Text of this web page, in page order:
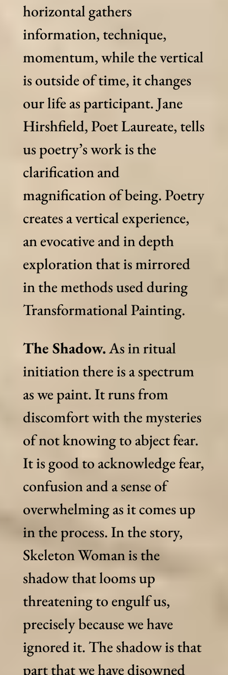
horizontal gathers
information, technique,
momentum, while the vertical
is outside of time, it changes
our life as participant. Jane
Hirshfield, Poet Laureate, tells
us poetry’s work is the
clarification and
magnification of being. Poetry
creates a vertical experience,
an evocative and in depth
exploration that is mirrored
in the methods used during
Transformational Painting.
The Shadow.As in ritual
initiation there is a spectrum
as we paint. It runs from
discomfort with the mysteries
of not knowing to abject fear.
It is good to acknowledge fear,
confusion and a sense of
overwhelming as it comes up
in the process. In the story,
Skeleton Woman is the
shadow that looms up
threatening to engulf us,
precisely because we have
ignored it. The shadow is that
part that we have disowned